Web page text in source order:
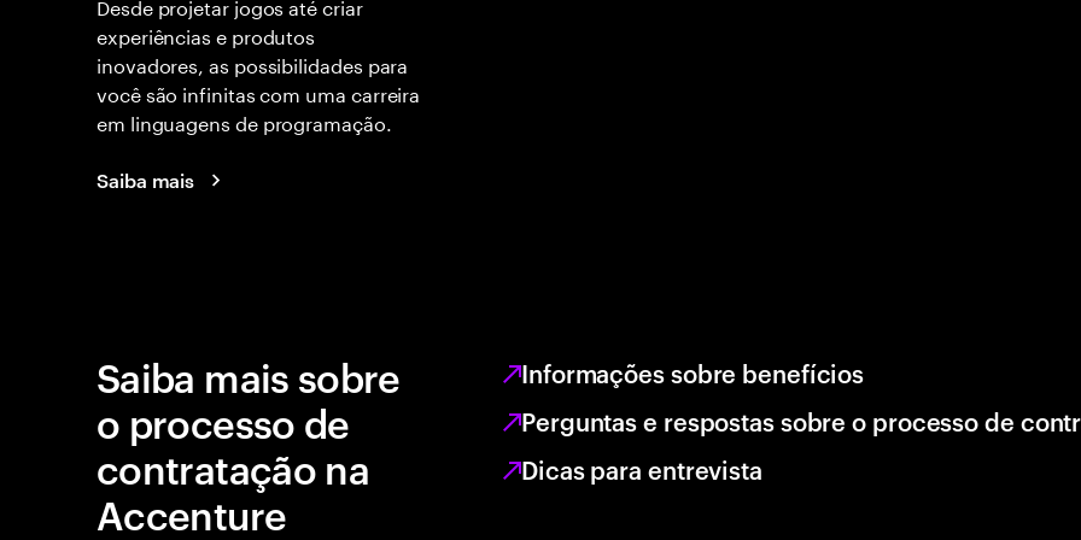
experiências e produtos
inovadores, as possibilidades para
você são infinitas com uma carreira
em linguagens de programação.
Saiba mais
Saiba mais sobre
o processo de
contratação na
Accenture
Informações sobre benefícios
Perguntas e respostas sobre o processo de
Dicas para entrevista